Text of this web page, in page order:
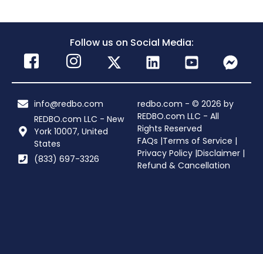
Follow us on Social Media:
info@redbo.com
REDBO.com LLC - New
York 10007, United
States
(833) 697-3326
redbo.com - © 2026 by
REDBO.com LLC - All
Rights Reserved
FAQs |Terms of Service |
Privacy Policy |Disclaimer |
Refund & Cancellation